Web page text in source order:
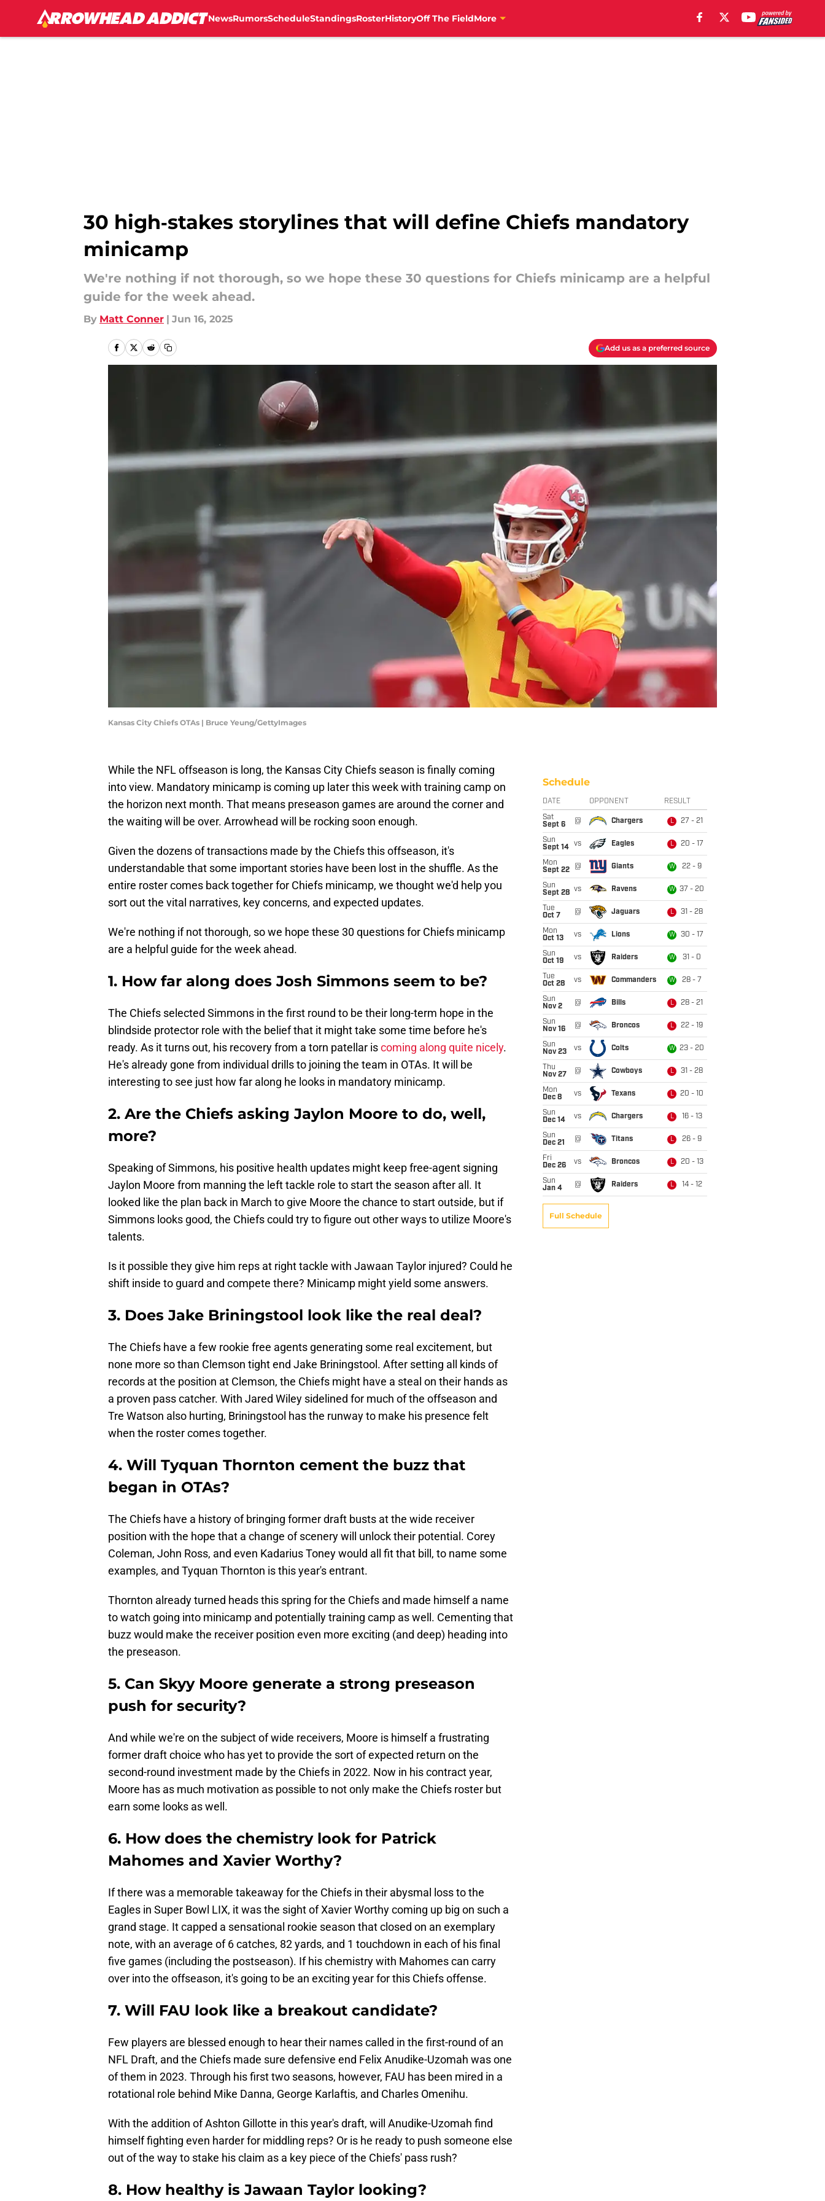
NewsRumorsScheduleStandingsRosterHistoryOff The FieldMore
30 high‑stakes storylines that will define Chiefs mandatory
minicamp
We're nothing if not thorough, so we hope these 30 questions for Chiefs minicamp are a helpful
guide for the week ahead.
By Matt Conner | Jun 16, 2025
Add us as a preferred source
Kansas City Chiefs OTAs | Bruce Yeung/GettyImages
While the NFL offseason is long, the Kansas City Chiefs season is finally coming
into view. Mandatory minicamp is coming up later this week with training camp on
the horizon next month. That means preseason games are around the corner and
the waiting will be over. Arrowhead will be rocking soon enough.
Given the dozens of transactions made by the Chiefs this offseason, it's
understandable that some important stories have been lost in the shuffle. As the
entire roster comes back together for Chiefs minicamp, we thought we'd help you
sort out the vital narratives, key concerns, and expected updates.
We're nothing if not thorough, so we hope these 30 questions for Chiefs minicamp
are a helpful guide for the week ahead.
1. How far along does Josh Simmons seem to be?
The Chiefs selected Simmons in the first round to be their long-term hope in the
blindside protector role with the belief that it might take some time before he's
ready. As it turns out, his recovery from a torn patellar iscoming along quite nicely.
He's already gone from individual drills to joining the team in OTAs. It will be
interesting to see just how far along he looks in mandatory minicamp.
2. Are the Chiefs asking Jaylon Moore to do, well,
more?
Speaking of Simmons, his positive health updates might keep free-agent signing
Jaylon Moore from manning the left tackle role to start the season after all. It
looked like the plan back in March to give Moore the chance to start outside, but if
Simmons looks good, the Chiefs could try to figure out other ways to utilize Moore's
talents.
Is it possible they give him reps at right tackle with Jawaan Taylor injured? Could he
shift inside to guard and compete there? Minicamp might yield some answers.
3. Does Jake Briningstool look like the real deal?
The Chiefs have a few rookie free agents generating some real excitement, but
none more so than Clemson tight end Jake Briningstool. After setting all kinds of
records at the position at Clemson, the Chiefs might have a steal on their hands as
a proven pass catcher. With Jared Wiley sidelined for much of the offseason and
Tre Watson also hurting, Briningstool has the runway to make his presence felt
when the roster comes together.
4. Will Tyquan Thornton cement the buzz that
began in OTAs?
The Chiefs have a history of bringing former draft busts at the wide receiver
position with the hope that a change of scenery will unlock their potential. Corey
Coleman, John Ross, and even Kadarius Toney would all fit that bill, to name some
examples, and Tyquan Thornton is this year's entrant.
Thornton already turned heads this spring for the Chiefs and made himself a name
to watch going into minicamp and potentially training camp as well. Cementing that
buzz would make the receiver position even more exciting (and deep) heading into
the preseason.
5. Can Skyy Moore generate a strong preseason
push for security?
And while we're on the subject of wide receivers, Moore is himself a frustrating
former draft choice who has yet to provide the sort of expected return on the
second-round investment made by the Chiefs in 2022. Now in his contract year,
Moore has as much motivation as possible to not only make the Chiefs roster but
earn some looks as well.
6. How does the chemistry look for Patrick
Mahomes and Xavier Worthy?
If there was a memorable takeaway for the Chiefs in their abysmal loss to the
Eagles in Super Bowl LIX, it was the sight of Xavier Worthy coming up big on such a
grand stage. It capped a sensational rookie season that closed on an exemplary
note, with an average of 6 catches, 82 yards, and 1 touchdown in each of his final
five games (including the postseason). If his chemistry with Mahomes can carry
over into the offseason, it's going to be an exciting year for this Chiefs offense.
7. Will FAU look like a breakout candidate?
Few players are blessed enough to hear their names called in the first-round of an
NFL Draft, and the Chiefs made sure defensive end Felix Anudike-Uzomah was one
of them in 2023. Through his first two seasons, however, FAU has been mired in a
rotational role behind Mike Danna, George Karlaftis, and Charles Omenihu.
With the addition of Ashton Gillotte in this year's draft, will Anudike-Uzomah find
himself fighting even harder for middling reps? Or is he ready to push someone else
out of the way to stake his claim as a key piece of the Chiefs' pass rush?
8. How healthy is Jawaan Taylor looking?
Schedule
DATE OPPONENT RESULT
Sat
Sept 6
@ Chargers L 27 - 21
Sun
Sept 14
vs Eagles L 20 - 17
Mon
Sept 22
@ Giants W 22 - 9
Sun
Sept 28 vs Ravens W 37 - 20
Tue
Oct 7
@ Jaguars L 31 - 28
Mon
Oct 13
vs Lions W 30 - 17
Sun
Oct 19
vs Raiders W 31 - 0
Tue
Oct 28
vs Commanders W 28 - 7
Sun
Nov 2
@ Bills L 28 - 21
Sun
Nov 16
@ Broncos L 22 - 19
Sun
Nov 23
vs Colts W 23 - 20
Thu
Nov 27
@ Cowboys L 31 - 28
Mon
Dec 8
vs Texans L 20 - 10
Sun
Dec 14
vs Chargers L 16 - 13
Sun
Dec 21
@ Titans L 26 - 9
Fri
Dec 26
vs Broncos L 20 - 13
Sun
Jan 4
@ Raiders L 14 - 12
Full Schedule